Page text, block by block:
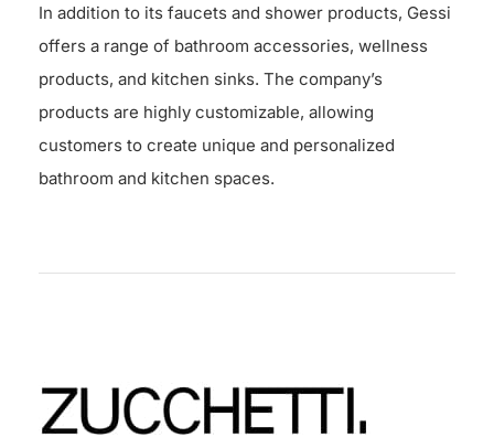
In addition to its faucets and shower products, Gessi
offers a range of bathroom accessories, wellness
products, and kitchen sinks. The company’s
products are highly customizable, allowing
customers to create unique and personalized
bathroom and kitchen spaces.